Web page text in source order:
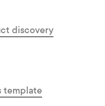
discovery
template